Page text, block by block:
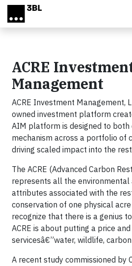
Skip to main content
ACRE
Management
ACRE Investment Management,
owned investment platform
AIM platform is designed to both
mechanism across a portfolio of
driving scaled impact into the
The ACRE (Advanced Carbon
represents all the environmental
attributes associated with the
conservation of one physical
recognize that there is a genius
ACRE is about putting a price
servicesâ€”water, wildlife,
A recent study commissioned by